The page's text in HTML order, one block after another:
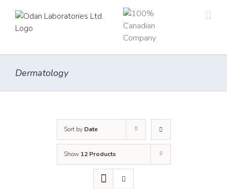
content
Dermatology
Sort by Date
Show 12 Products